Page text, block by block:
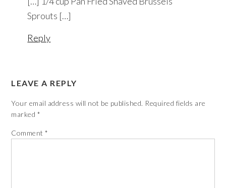
Sprouts […]
Reply
LEAVE A REPLY
Your email address will not be published. Required fields are
marked *
Comment*